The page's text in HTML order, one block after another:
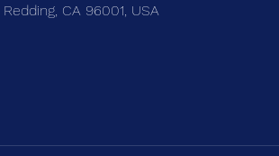
CA 96001, USA